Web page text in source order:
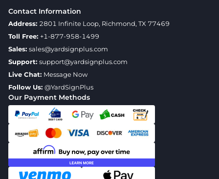
Our Payment Methods
Contact Information
Address: 2801 Infinite Loop, Richmond, TX 77469
Toll Free: +1-877-958-1499
Sales: sales@yardsignplus.com
Support: support@yardsignplus.com
Live Chat: Message Now
Follow Us: @YardSignPlus